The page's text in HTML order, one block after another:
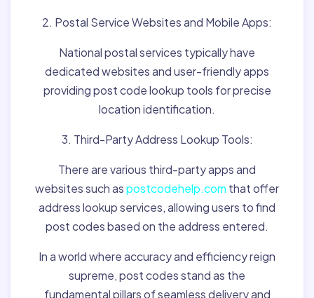
2. Postal Service Websites and Mobile Apps:
National postal services typically have
dedicated websites and user-friendly apps
providing post code lookup tools for precise
location identification.
3. Third-Party Address Lookup Tools:
There are various third-party apps and
websites such aspostcodehelp.com that offer
address lookup services, allowing users to find
post codes based on the address entered.
In a world where accuracy and efficiency reign
supreme, post codes stand as the
fundamental pillars of seamless delivery and